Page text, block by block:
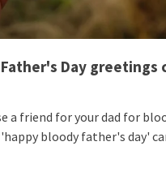
Day greetings
a friend for your dad for
bloody father's day'